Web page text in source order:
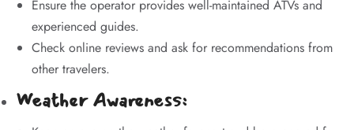
Ensure the operator provides well-maintained ATVs and
experienced guides.
Check online reviews and ask for recommendations from
other travelers.
Weather Awareness: